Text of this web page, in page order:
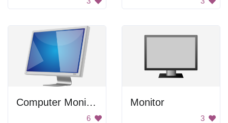
Computer Monitor
6
Monitor
3